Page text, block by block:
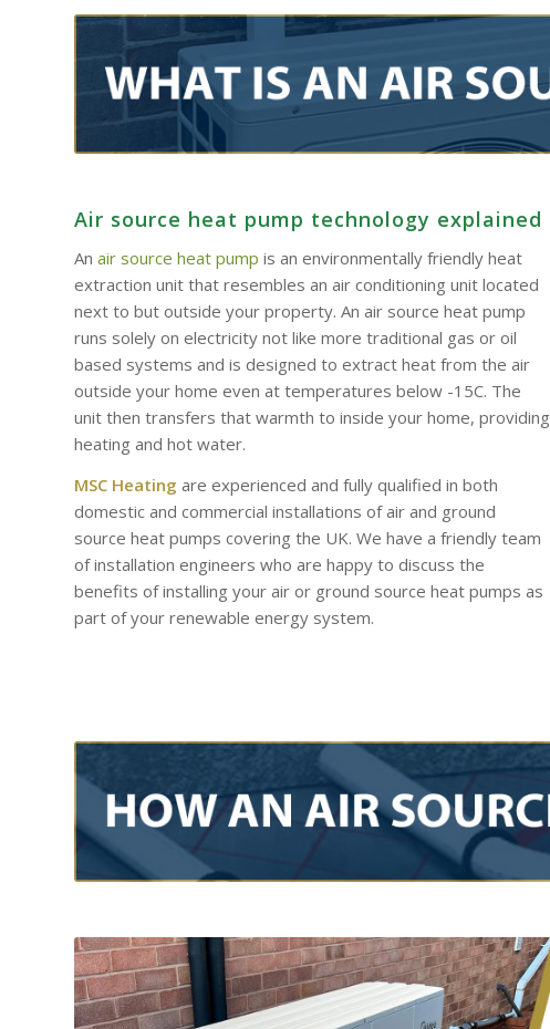
Air source heat pump technology explained
An air source heat pump is an environmentally friendly heat
extraction unit that resembles an air conditioning unit located
next to but outside your property. An air source heat pump
runs solely on electricity not like more traditional gas or oil
based systems and is designed to extract heat from the air
outside your home even at temperatures below -15C. The
unit then transfers that warmth to inside your home, providing
heating and hot water.
MSC Heating are experienced and fully qualified in both
domestic and commercial installations of air and ground
source heat pumps covering the UK. We have a friendly team
of installation engineers who are happy to discuss the
benefits of installing your air or ground source heat pumps as
part of your renewable energy system.